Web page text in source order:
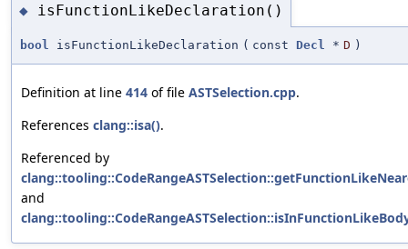
◆ isFunctionLikeDeclaration()
bool isFunctionLikeDeclaration ( const Decl * D )
Definition at line 414 of file ASTSelection.cpp.
References clang::isa().
Referenced by
and